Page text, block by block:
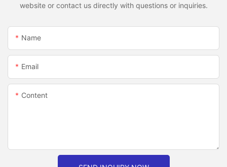
website or contact us directly with questions or inquiries.
Name
Email
Content